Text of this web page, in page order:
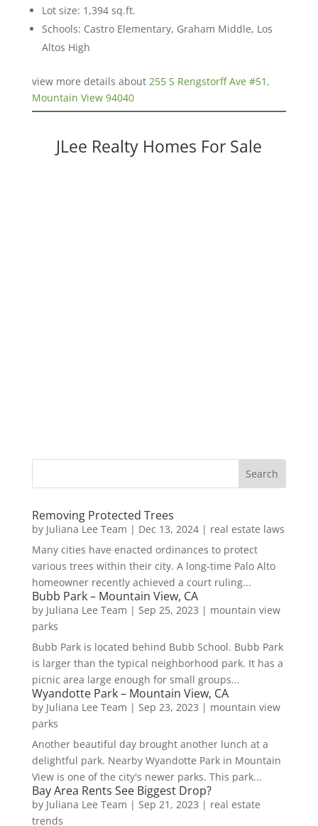
Lot size: 1,394 sq.ft.
Schools: Castro Elementary, Graham Middle, Los
Altos High
view more details about 255 S Rengstorff Ave #51,
Mountain View 94040
JLee Realty Homes For Sale
Removing Protected Trees
by Juliana Lee Team | Dec 13, 2024| real estate laws
Many cities have enacted ordinances to protect
various trees within their city. A long-time Palo Alto
homeowner recently achieved a court ruling...
Bubb Park – Mountain View, CA
by Juliana Lee Team | Sep 25, 2023 | mountain view
parks
Bubb Park is located behind Bubb School. Bubb Park
is larger than the typical neighborhood park. It has a
picnic area large enough for small groups...
Wyandotte Park – Mountain View, CA
by Juliana Lee Team | Sep 23, 2023 | mountain view
parks
Another beautiful day brought another lunch at a
delightful park. Nearby Wyandotte Park in Mountain
View is one of the city's newer parks. This park...
Bay Area Rents See Biggest Drop?
by Juliana Lee Team | Sep 21, 2023 | real estate
trends